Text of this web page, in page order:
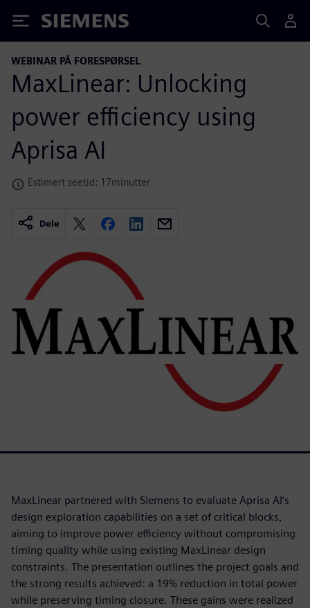
Siemens
WEBINAR PÅ FORESPØRSEL
MaxLinear: Unlocking
power efficiency using
Aprisa AI
Estimert seetid: 17minutter
Dele
MaxLinear partnered with Siemens to evaluate Aprisa AI’s
design exploration capabilities on a set of critical blocks,
aiming to improve power efficiency without compromising
timing quality while using existing MaxLinear design
constraints. The presentation outlines the project goals and
the strong results achieved: a 19% reduction in total power
while preserving timing closure. These gains were realized